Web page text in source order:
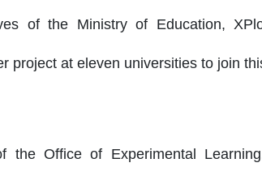
of the Ministry of Education,
project at eleven universities to join
the Office of Experimental